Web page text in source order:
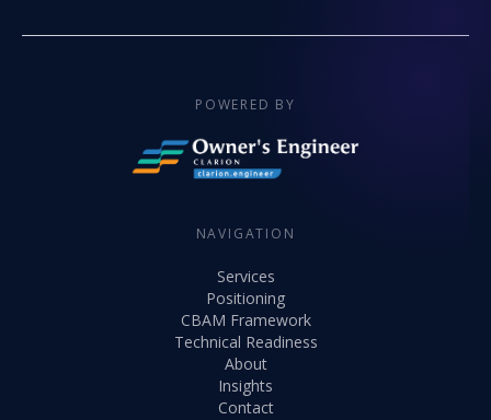
POWERED BY
NAVIGATION
Services
Positioning
CBAM Framework
Technical Readiness
About
Insights
Contact